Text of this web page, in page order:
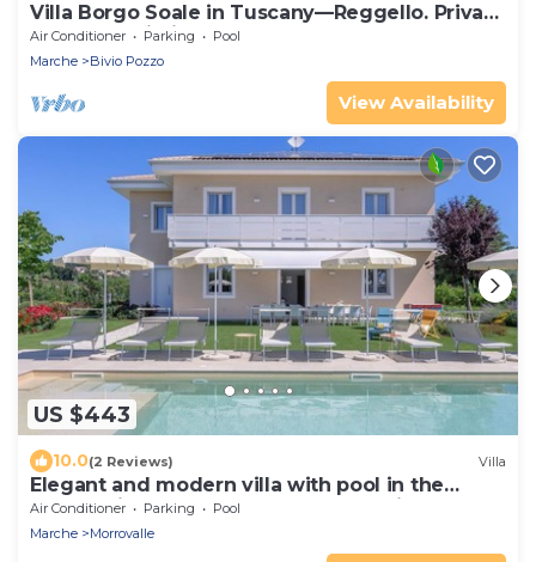
Villa Borgo Soale in Tuscany—Reggello. Private
pool and Wi-Fi
Air Conditioner Parking
Pool
Marche
Bivio Pozzo
View Availability
US $443
10.0(2 Reviews) Villa
Elegant and modern villa with pool in the
countryside of Morrovalle, only 20 minutes
from the sea
Air Conditioner Parking
Pool
Marche
Morrovalle